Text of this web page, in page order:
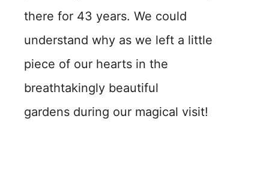
there for 43 years. We could
understand why as we left a little
piece of our hearts in the
breathtakingly beautiful
gardens during our magical visit!